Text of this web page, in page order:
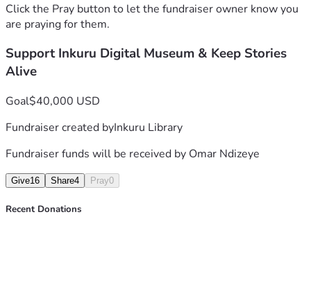
Collect stories and display materials design
Reconstruction of digital spaces of memory
Develop and maintain Inkuru Digital Museum
website
How Your Gift Makes a Difference
$25 Collect stories and display materials
$50 Supports digitization of one artifact or
historical document.
$100 Reconstruction of digital spaces of memory.
$250+ Develop and maintain the Inkuru Digital
Museum website
Click the Pray button to let the fundraiser owner know you
are praying for them.
Support Inkuru Digital Museum & Keep Stories
Alive
Goal$40,000 USD
Fundraiser created byInkuru Library
Fundraiser funds will be received by Omar Ndizeye
Give16 Share4 Pray0
Recent Donations